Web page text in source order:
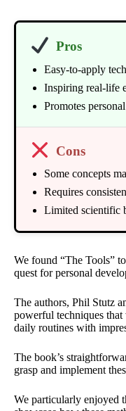
Pros
Easy-to-apply
Inspiring real-life
Promotes
Cons
Some concepts
Requires
Limited scientific
We found “The Tools”
quest for personal
The authors, Phil Stutz
powerful techniques
daily routines with
The book’s
grasp and implement
We particularly enjoyed